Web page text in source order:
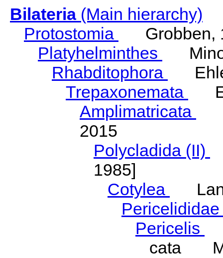
Bilateria(Main hierarchy)
Protostomia
Grobben,
Platyhelminthes
Rhabditophora
Trepaxonemata
Amplimatricata
2015
Polycladida (II)
1985]
Cotylea
Pericelis
cata